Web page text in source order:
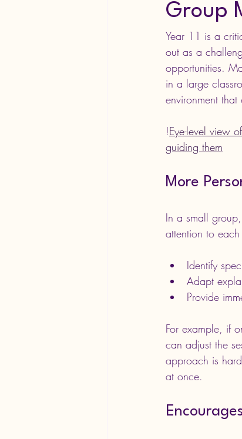
Group
Year 11 is a
out as a
opportunities.
in a large
environment
!Eye-level view
guiding them
More
In a small
attention to
Identify
Adapt
Provide
For example, if
can adjust the
approach is
at once.